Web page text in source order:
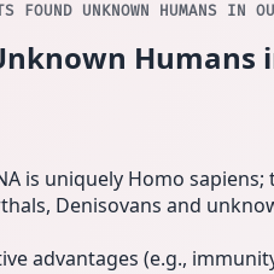
FOUND UNKNOWN HUMANS IN
Humans
is uniquely Homo
Denisovans and
advantages (e.g.,